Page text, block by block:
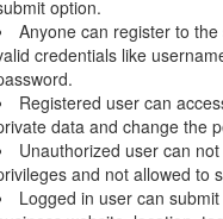
option.
Anyone can register to
credentials like
Registered user can
data and change the
Unauthorized user can
and not allowed to
Logged in user can